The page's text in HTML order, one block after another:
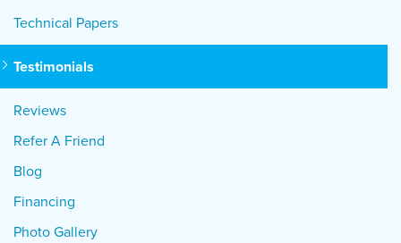
Technical Papers
Testimonials
Reviews
Refer A Friend
Blog
Financing
Photo Gallery